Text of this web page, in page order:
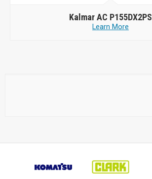
Kalmar AC P155DX2PS
Learn More